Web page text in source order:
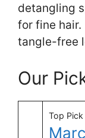
detangling
for fine
tangle-free
Our
Top Pick